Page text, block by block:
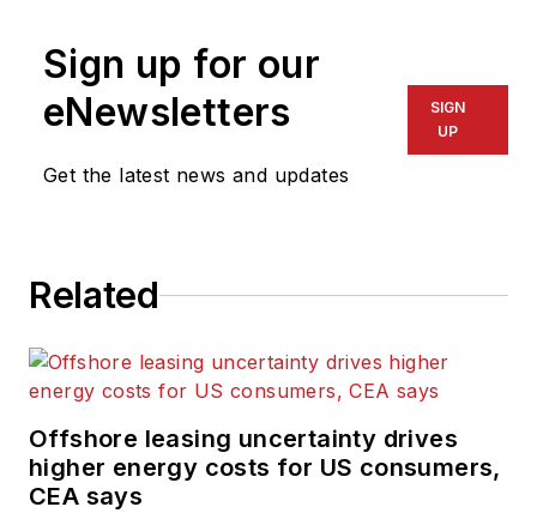
Sign up for our
eNewsletters
Get the latest news and updates
SIGN
UP
Related
Offshore leasing uncertainty drives
higher energy costs for US consumers,
CEA says